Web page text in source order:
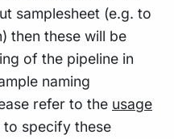
samplesheet (e.g. to
then these will be
of the pipeline in
naming
refer to the usage
to specify these